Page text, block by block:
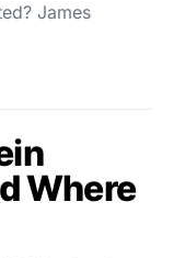
James
Where